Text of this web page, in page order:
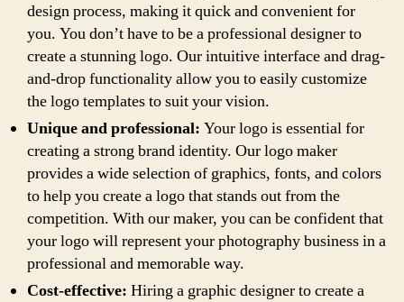
design process, making it quick and convenient for
you. You don’t have to be a professional designer to
create a stunning logo. Our intuitive interface and drag-
and-drop functionality allow you to easily customize
the logo templates to suit your vision.
Unique and professional: Your logo is essential for
creating a strong brand identity. Our logo maker
provides a wide selection of graphics, fonts, and colors
to help you create a logo that stands out from the
competition. With our maker, you can be confident that
your logo will represent your photography business in a
professional and memorable way.
Cost-effective: Hiring a graphic designer to create a